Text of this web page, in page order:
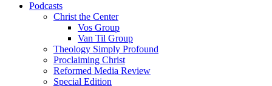
Podcasts
Christ the Center
Vos Group
Van Til Group
Theology Simply Profound
Proclaiming Christ
Reformed Media Review
Special Edition